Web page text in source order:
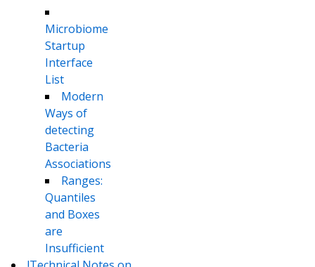
Microbiome
Startup
Interface
List
Modern
Ways of
detecting
Bacteria
Associations
Ranges:
Quantiles
and Boxes
are
Insufficient